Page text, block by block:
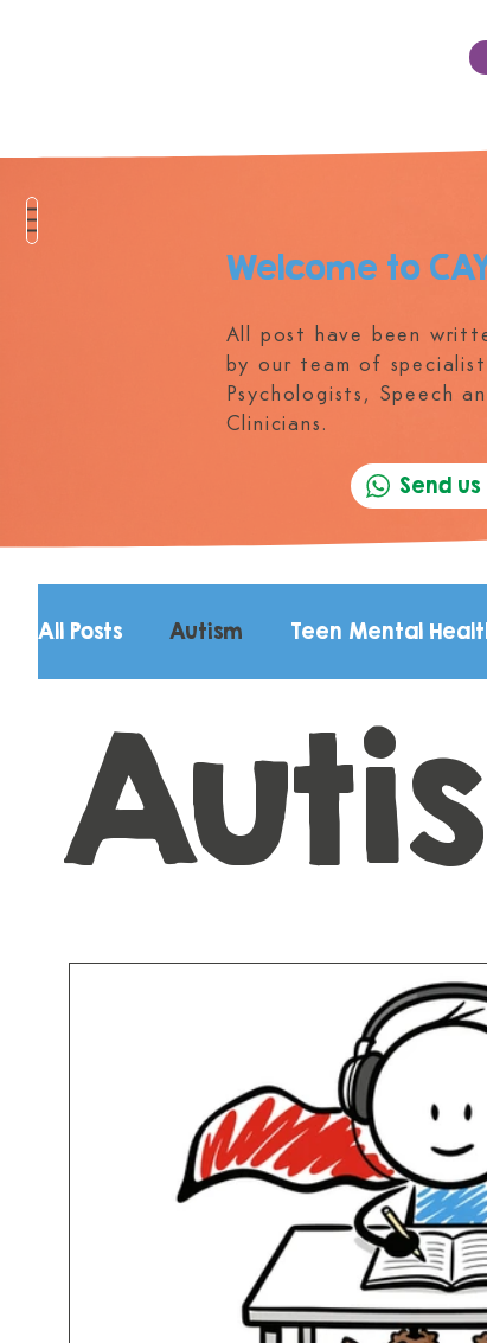
Welcome to
All post have been
by our team of
Psychologists, Speech
Clinicians.
Send
All Posts Autism Teen Mental